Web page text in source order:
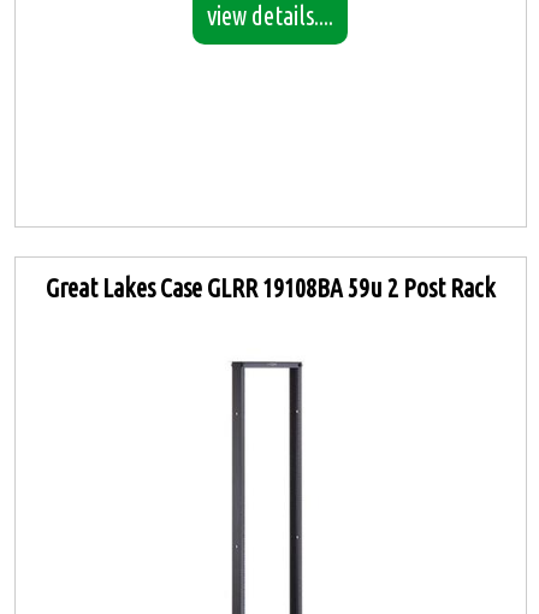
view details....
Great Lakes Case GLRR 19108BA 59u 2 Post Rack